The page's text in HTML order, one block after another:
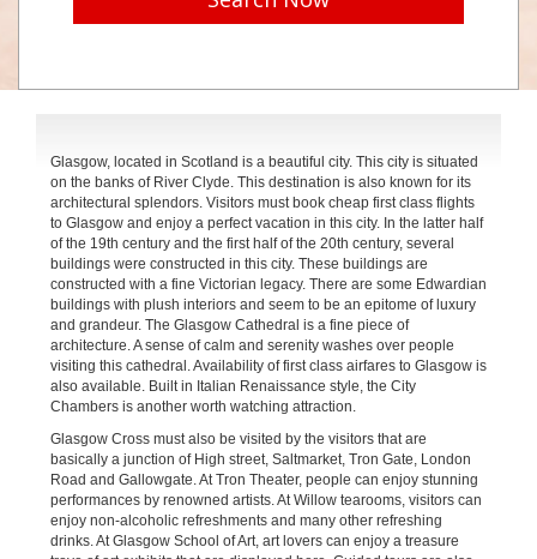
Glasgow, located in Scotland is a beautiful city. This city is situated
on the banks of River Clyde. This destination is also known for its
architectural splendors. Visitors must book cheap first class flights
to Glasgow and enjoy a perfect vacation in this city. In the latter half
of the 19th century and the first half of the 20th century, several
buildings were constructed in this city. These buildings are
constructed with a fine Victorian legacy. There are some Edwardian
buildings with plush interiors and seem to be an epitome of luxury
and grandeur. The Glasgow Cathedral is a fine piece of
architecture. A sense of calm and serenity washes over people
visiting this cathedral. Availability of first class airfares to Glasgow is
also available. Built in Italian Renaissance style, the City
Chambers is another worth watching attraction.
Glasgow Cross must also be visited by the visitors that are
basically a junction of High street, Saltmarket, Tron Gate, London
Road and Gallowgate. At Tron Theater, people can enjoy stunning
performances by renowned artists. At Willow tearooms, visitors can
enjoy non-alcoholic refreshments and many other refreshing
drinks. At Glasgow School of Art, art lovers can enjoy a treasure